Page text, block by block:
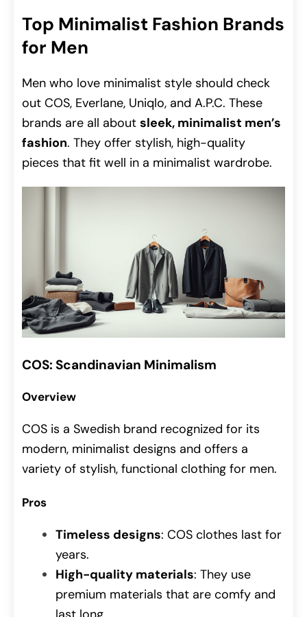
Top Minimalist Fashion Brands
for Men
Men who love minimalist style should check
out COS, Everlane, Uniqlo, and A.P.C. These
brands are all about sleek, minimalist men’s
fashion. They offer stylish, high-quality
pieces that fit well in a minimalist wardrobe.
COS: Scandinavian Minimalism
Overview
COS is a Swedish brand recognized for its
modern, minimalist designs and offers a
variety of stylish, functional clothing for men.
Pros
Timeless designs: COS clothes last for
years.
High-quality materials: They use
premium materials that are comfy and